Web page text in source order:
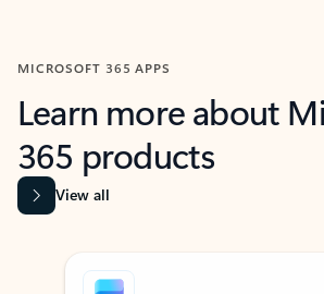
MICROSOFT 365 APPS
Learn more about
365 products
View all
Showing slide 1 of 9